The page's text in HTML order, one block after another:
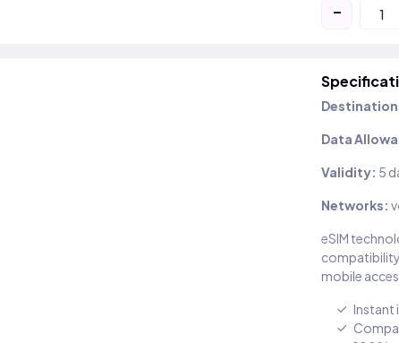
-
Data
Validity: 5
Networks:
eSIM
mobile
Instant